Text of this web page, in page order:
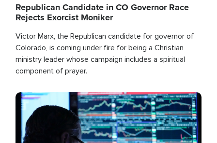
Republican Candidate in CO Governor Race
Rejects Exorcist Moniker
Victor Marx, the Republican candidate for governor of
Colorado, is coming under fire for being a Christian
ministry leader whose campaign includes a spiritual
component of prayer.
Image